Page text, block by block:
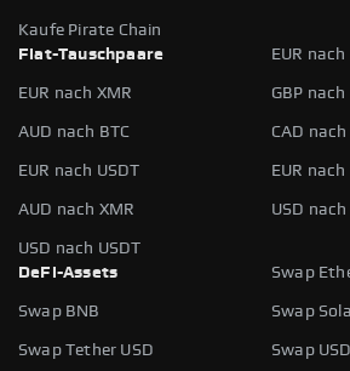
Kaufe Pirate Chain
Fiat-Tauschpaare
EUR nach
EUR nach XMR GBP nach
AUD nach BTC CAD nach
EUR nach USDT EUR nach
AUD nach XMR USD nach
USD nach USDT
DeFi-Assets
Swap
Swap BNB Swap
Swap Tether USD Swap